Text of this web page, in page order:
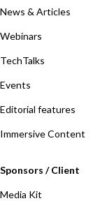
News & Articles
Webinars
TechTalks
Events
Editorial features
Immersive Content
Sponsors / Client
Media Kit